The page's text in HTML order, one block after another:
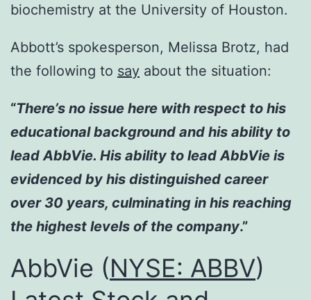
biochemistry at the University of Houston.
Abbott’s spokesperson, Melissa Brotz, had
the following to say about the situation:
“There’s no issue here with respect to his
educational background and his ability to
lead AbbVie. His ability to lead AbbVie is
evidenced by his distinguished career
over 30 years, culminating in his reaching
the highest levels of the company.”
AbbVie (NYSE: ABBV)